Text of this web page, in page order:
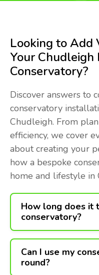
Looking to Add
Your Chudleigh
Conservatory?
Discover answers to
conservatory
Chudleigh. From
efficiency, we cover
about creating your
how a bespoke
home and lifestyle in
How long does it
conservatory?
Can I use my
round?